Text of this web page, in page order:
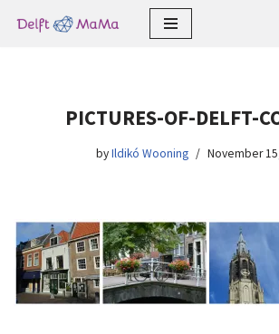
PICTURES-OF-DELFT-
byIldikó Wooning November